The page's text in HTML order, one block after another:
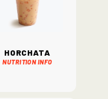
Horchata
Nutrition Info